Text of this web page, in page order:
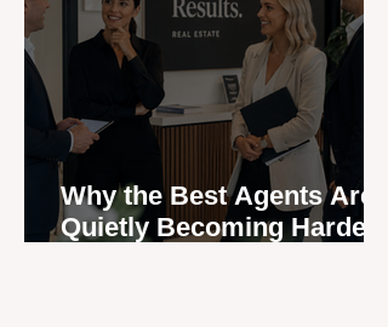
Why the Best Agents Are
Quietly Becoming Harder